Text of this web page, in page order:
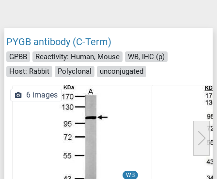
PYGB antibody (C-Term)
GPBB Reactivity: Human, Mouse
WB, IHC (p)
Host: Rabbit
Polyclonal unconjugated
WB
6 images